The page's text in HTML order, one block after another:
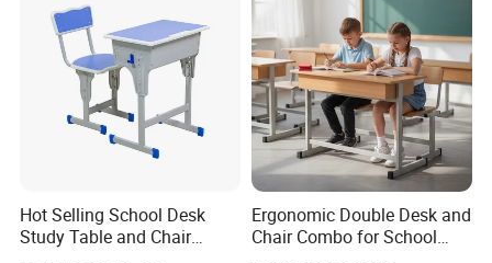
Hot Selling School Desk
Study Table and Chair
Ergonomic Double Desk and
Chair Combo for School